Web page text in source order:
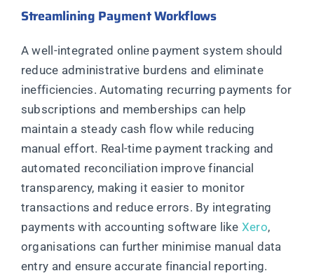
Streamlining Payment Workflows
A well-integrated online payment system should
reduce administrative burdens and eliminate
inefficiencies. Automating recurring payments for
subscriptions and memberships can help
maintain a steady cash flow while reducing
manual effort. Real-time payment tracking and
automated reconciliation improve financial
transparency, making it easier to monitor
transactions and reduce errors. By integrating
payments with accounting software like Xero,
organisations can further minimise manual data
entry and ensure accurate financial reporting.